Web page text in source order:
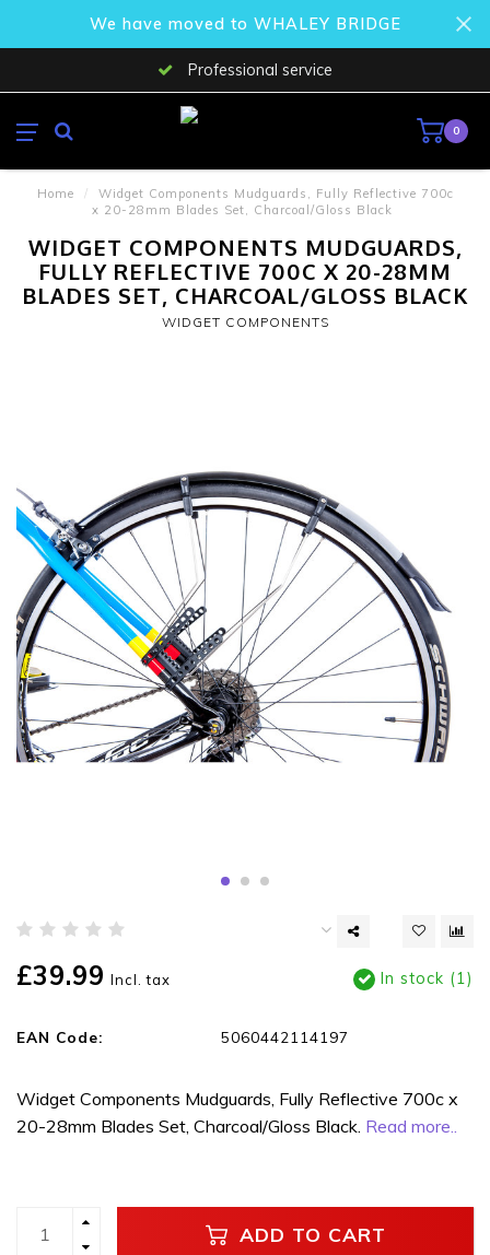
We have moved to WHALEY BRIDGE
Professional service
0
Home /
Widget Components Mudguards, Fully Reflective 700c
x 20-28mm Blades Set, Charcoal/Gloss Black
WIDGET COMPONENTS MUDGUARDS,
FULLY REFLECTIVE 700C X 20-28MM
BLADES SET, CHARCOAL/GLOSS BLACK
WIDGET COMPONENTS
£39.99 Incl. tax In stock (1)
EAN Code: 5060442114197
Widget Components Mudguards, Fully Reflective 700c x
20-28mm Blades Set, Charcoal/Gloss Black. Read more..
ADD TO CART